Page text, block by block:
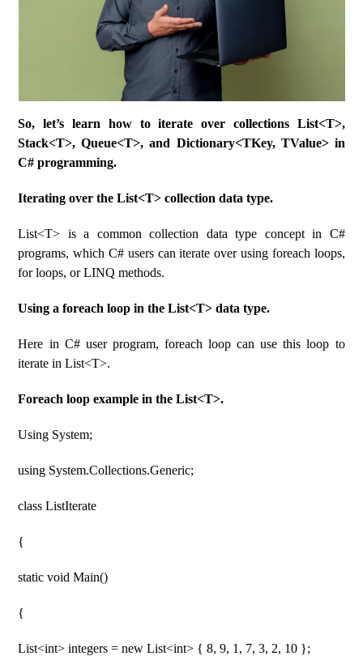
So, let’s learn how to iterate over collections List<T>,
Stack<T>, Queue<T>, and Dictionary<TKey, TValue> in
C# programming.
Iterating over the List<T> collection data type.
List<T> is a common collection data type concept in C#
programs, which C# users can iterate over using foreach loops,
for loops, or LINQ methods.
Using a foreach loop in the List<T> data type.
Here in C# user program, foreach loop can use this loop to
iterate in List<T>.
Foreach loop example in the List<T>.
Using System;
using System.Collections.Generic;
class ListIterate
{
static void Main()
{
List<int> integers = new List<int> { 8, 9, 1, 7, 3, 2, 10 };